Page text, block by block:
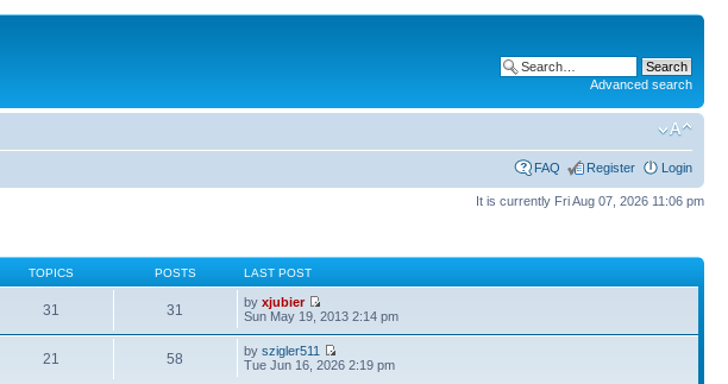
Advanced search
FAQ Register Login
It is currently Fri Aug 07, 2026 11:06 pm
TOPICS POSTS LAST POST
31 31 byxjubier
Sun May 19, 2013 2:14 pm
21 58 byszigler511
Tue Jun 16, 2026 2:19 pm